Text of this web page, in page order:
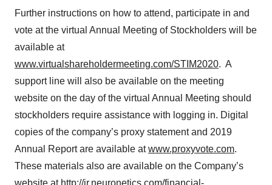
Further instructions on how to attend, participate in and
vote at the virtual Annual Meeting of Stockholders will be
available at
www.virtualshareholdermeeting.com/STIM2020. A
support line will also be available on the meeting
website on the day of the virtual Annual Meeting should
stockholders require assistance with logging in. Digital
copies of the company’s proxy statement and 2019
Annual Report are available atwww.proxyvote.com.
These materials also are available on the Company’s
website at http://ir.neuronetics.com/financial-